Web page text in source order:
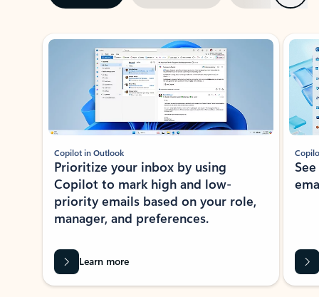
Showing slide 1 of 3
Copilot in Outlook
Prioritize your inbox by using
Copilot to mark high and low-
priority emails based on your role,
manager, and preferences.
Learn more